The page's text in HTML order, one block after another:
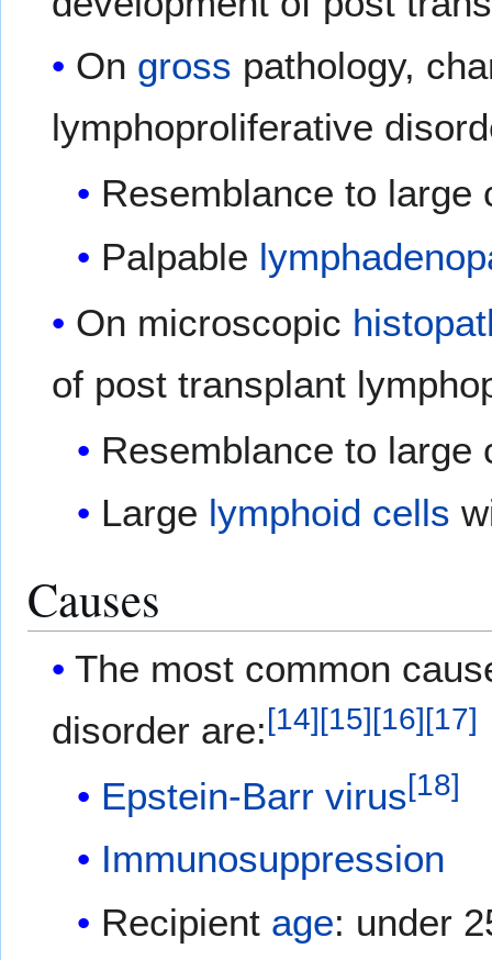
On gross pathology,
lymphoproliferative
Resemblance to large
Palpable
On microscopic
of post transplant
Resemblance to large
Large lymphoid cells
Causes
The most common
disorder are:[14][15][16][17]
Epstein-Barr virus[18]
Immunosuppression
Recipient age: under